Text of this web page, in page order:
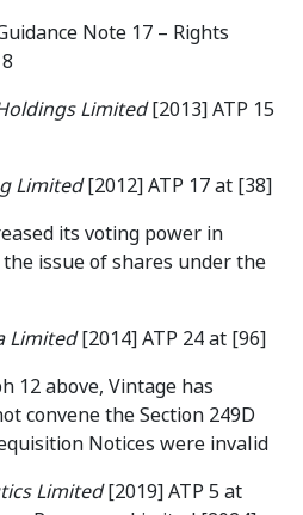
Note 17 – Rights
Limited[2013] ATP 15
Limited[2012] ATP 17 at [38]
its voting power in
issue of shares under the
Limited[2014] ATP 24 at [96]
12 above, Vintage has
convene the Section 249D
Notices were invalid
Limited[2019] ATP 5 at